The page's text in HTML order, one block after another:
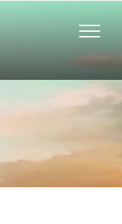
Toggle